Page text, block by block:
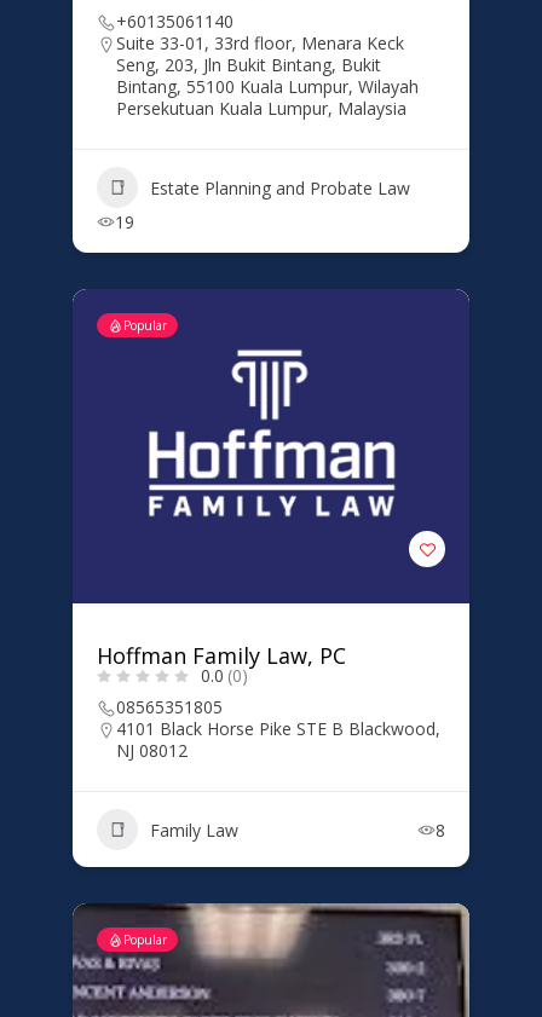
+60135061140
Suite 33-01, 33rd floor, Menara Keck
Seng, 203, Jln Bukit Bintang, Bukit
Bintang, 55100 Kuala Lumpur, Wilayah
Persekutuan Kuala Lumpur, Malaysia
Estate Planning and Probate Law
19
Popular
Hoffman Family Law, PC
0.0 (0)
08565351805
4101 Black Horse Pike STE B Blackwood,
NJ 08012
Family Law 8
Popular